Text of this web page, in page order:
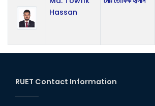
Hassan
RUET Contact Information